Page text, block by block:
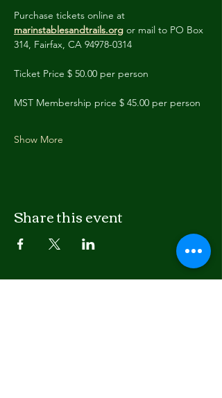
Purchase tickets online at
marinstablesandtrails.org or mail to PO Box
314, Fairfax, CA 94978-0314
Ticket Price $ 50.00 per person
MST Membership price $ 45.00 per person
Show More
Share this event